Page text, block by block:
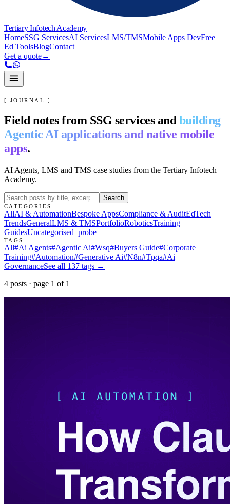
Tertiary Infotech Academy
HomeSSG ServicesAI ServicesLMS/TMSMobile Apps DevFree
Ed ToolsBlogContact
Get a quote→
[ JOURNAL ]
Field notes from SSG services and building
Agentic AI applications and native mobile
apps.
AI Agents, LMS and TMS case studies from the Tertiary Infotech
Academy.
Search
CATEGORIES
AllAI & AutomationBespoke AppsCompliance & AuditEdTech
TrendsGeneralLMS & TMSPortfolioRoboticsTraining
GuidesUncategorised _probe
TAGS
All#Ai Agents#Agentic Ai#Wsq#Buyers Guide#Corporate
Training#Automation#Generative Ai#N8n#Tpqa#Ai
GovernanceSee all 137 tags →
4 posts · page 1 of 1